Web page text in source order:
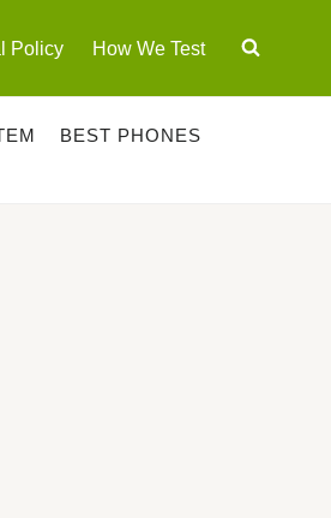
Policy How We Test
BEST PHONES